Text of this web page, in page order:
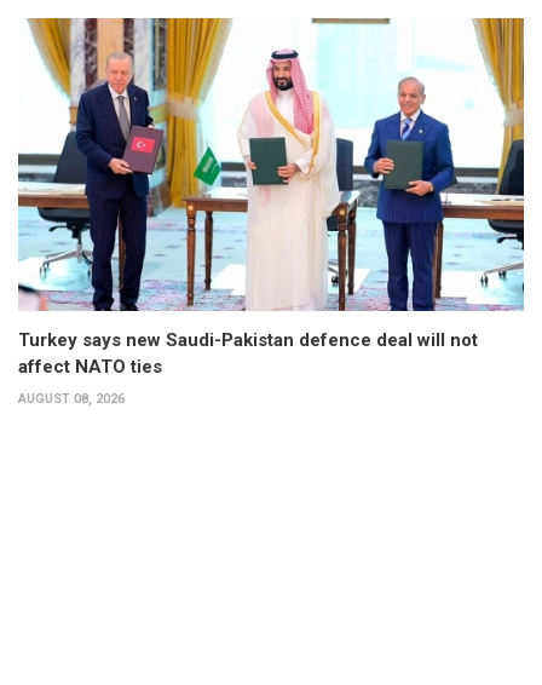
Turkey says new Saudi-Pakistan defence deal will not
affect NATO ties
AUGUST 08, 2026